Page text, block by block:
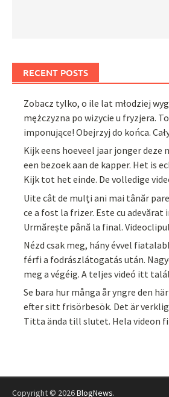
RECENT POSTS
Zobacz tylko, o ile lat młodziej
mężczyzna po wizycie u fryzjera.
imponujące! Obejrzyj do końca.
Kijk eens hoeveel jaar jonger deze
een bezoek aan de kapper. Het is
Kijk tot het einde. De volledige
Uite cât de mulți ani mai tânăr
ce a fost la frizer. Este cu adevărat
Urmărește până la final.
Nézd csak meg, hány évvel
férfi a fodrászlátogatás után.
meg a végéig. A teljes videó itt
Se bara hur många år yngre den
efter sitt frisörbesök. Det är
Titta ända till slutet. Hela videon
Copyright © 2026BlogNews.